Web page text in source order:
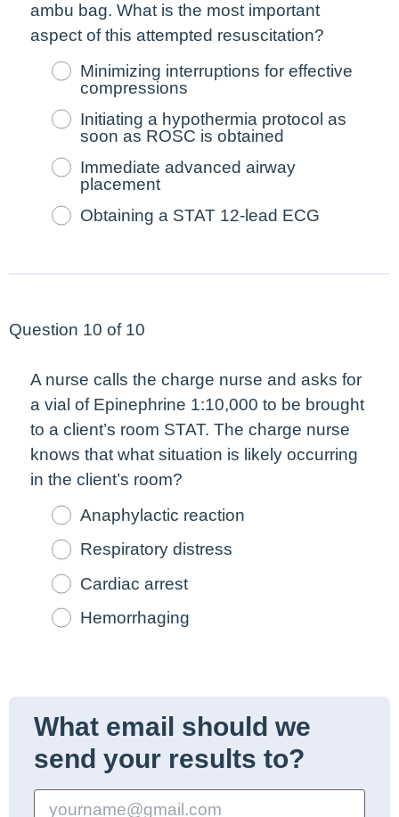
ambu bag. What is the mostimportant
aspect of this attempted resuscitation?
Minimizing interruptions for effective
compressions
Initiating a hypothermia protocol as
soon as ROSC is obtained
Immediate advanced airway
placement
Obtaining a STAT 12-lead ECG
Question 10 of 10
A nurse calls the charge nurse and asks for
a vial of Epinephrine 1:10,000 to be brought
to a client’s room STAT. The charge nurse
knows that what situation is likely occurring
in the client’s room?
Anaphylactic reaction
Respiratory distress
Cardiac arrest
Hemorrhaging
What email should we
send your results to?